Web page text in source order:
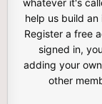
whatever it's
help us build
Register a free
signed in,
adding your
other